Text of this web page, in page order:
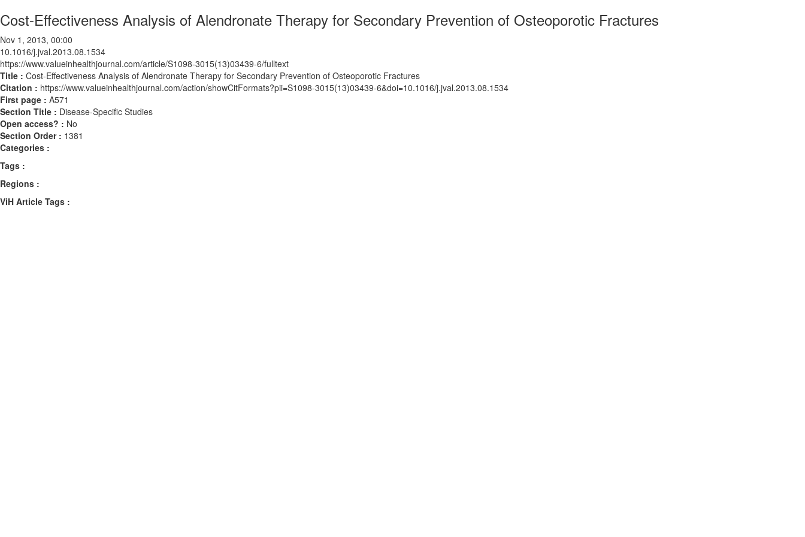
Cost-Effectiveness Analysis of Alendronate Therapy for Secondary Prevention of Osteoporotic Fractures
Nov 1, 2013, 00:00
10.1016/j.jval.2013.08.1534
https://www.valueinhealthjournal.com/article/S1098-3015(13)03439-6/fulltext
Title : Cost-Effectiveness Analysis of Alendronate Therapy for Secondary Prevention of Osteoporotic Fractures
Citation : https://www.valueinhealthjournal.com/action/showCitFormats?pii=S1098-3015(13)03439-6&doi=10.1016/j.jval.2013.08.1534
First page : A571
Section Title : Disease-Specific Studies
Open access? : No
Section Order : 1381
Categories :
Tags :
Regions :
ViH Article Tags :